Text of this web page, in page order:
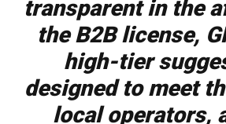
transparent in the
the B2B license,
high-tier
designed to meet
local operators,